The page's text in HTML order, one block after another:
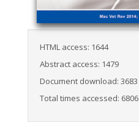
HTML access: 1644
Abstract access: 1479
Document download: 3683
Total times accessed: 6806